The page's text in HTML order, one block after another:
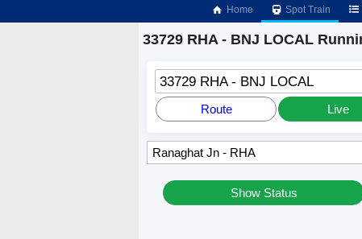
Home Spot Train
33729 RHA - BNJ LOCAL
33729 RHA - BNJ LOCAL
Route Live
Show Status